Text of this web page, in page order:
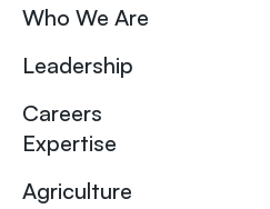
Who We Are
Leadership
Careers
Expertise
Agriculture